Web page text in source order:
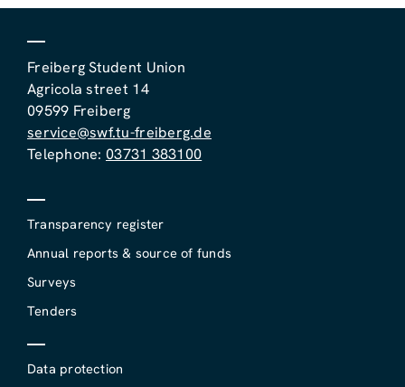
Freiberg Student Union
Agricola street 14
09599 Freiberg
service@swf.tu-freiberg.de
Telephone: 03731 383100
Transparency register
Annual reports & source of funds
Surveys
Tenders
Data protection